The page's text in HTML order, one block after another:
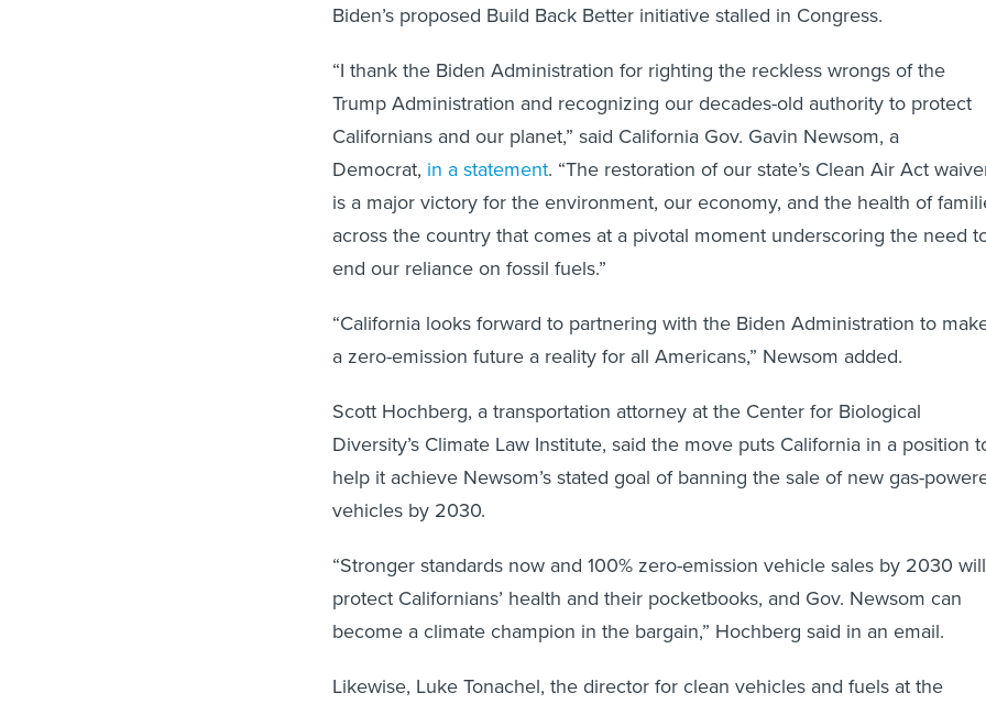
Biden’s proposed Build Back Better initiative stalled in Congress.
“I thank the Biden Administration for righting the reckless wrongs of the
Trump Administration and recognizing our decades-old authority to protect
Californians and our planet,” said California Gov. Gavin Newsom, a
Democrat, in a statement. “The restoration of our state’s Clean Air Act
is a major victory for the environment, our economy, and the health of
across the country that comes at a pivotal moment underscoring the need
end our reliance on fossil fuels.”
“California looks forward to partnering with the Biden Administration to
a zero-emission future a reality for all Americans,” Newsom added.
Scott Hochberg, a transportation attorney at the Center for Biological
Diversity’s Climate Law Institute, said the move puts California in a position
help it achieve Newsom’s stated goal of banning the sale of new gas-
vehicles by 2030.
“Stronger standards now and 100% zero-emission vehicle sales by 2030 will
protect Californians’ health and their pocketbooks, and Gov. Newsom can
become a climate champion in the bargain,” Hochberg said in an email.
Likewise, Luke Tonachel, the director for clean vehicles and fuels at the